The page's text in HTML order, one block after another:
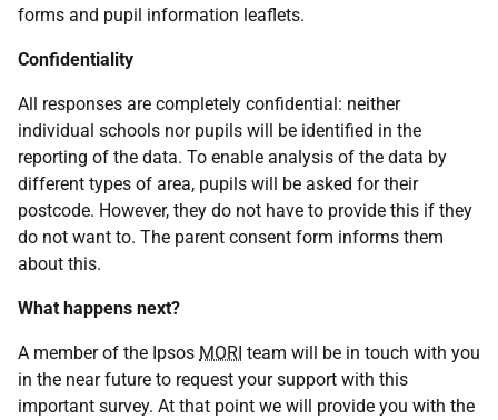
forms and pupil information leaflets.
Confidentiality
All responses are completely confidential: neither
individual schools nor pupils will be identified in the
reporting of the data. To enable analysis of the data by
different types of area, pupils will be asked for their
postcode. However, they do not have to provide this if they
do not want to. The parent consent form informs them
about this.
What happens next?
A member of the Ipsos MORI team will be in touch with you
in the near future to request your support with this
important survey. At that point we will provide you with the